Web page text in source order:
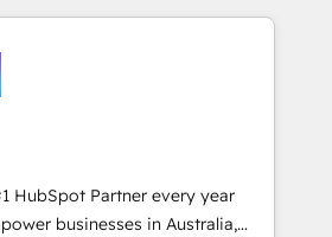
HubSpot’s custom digital
machine that drives more
leads and crushes your
and we'd love to work with you
HubSpot Partner every year